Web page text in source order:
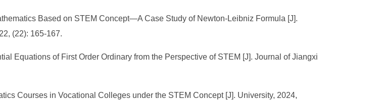
Based on STEM Concept—A Case Study of Newton-Leibniz Formula [J].
(22): 165-167.
Equations of First Order Ordinary from the Perspective of STEM [J]. Journal of Jiangxi
Courses in Vocational Colleges under the STEM Concept [J]. University, 2024,